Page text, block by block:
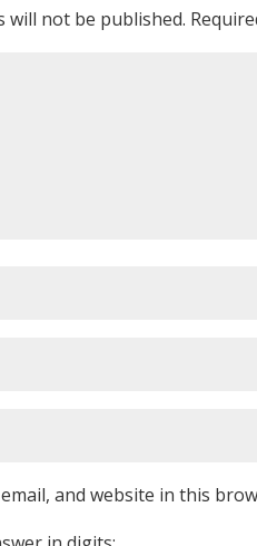
will not be published.
email, and website in this